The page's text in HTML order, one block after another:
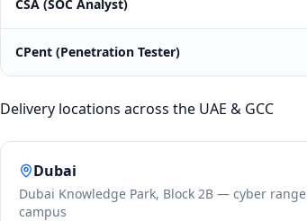
CSA (SOC Analyst)
CPent (Penetration Tester)
Delivery locations across the UAE & GCC
Dubai
Dubai Knowledge Park, Block 2B — cyber range
campus